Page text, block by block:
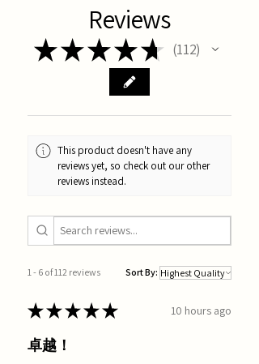
Reviews
★★★★★ 112
112
This product doesn't have any
reviews yet, so check out our other
reviews instead.
1 - 6 of 112 reviews Sort By:
★★★★★ 10 hours ago
卓越！